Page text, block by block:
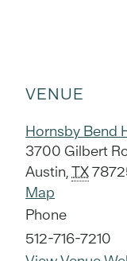
VENUE
Hornsby Bend
3700 Gilbert
Austin,TX
Map
Phone
512-716-7210